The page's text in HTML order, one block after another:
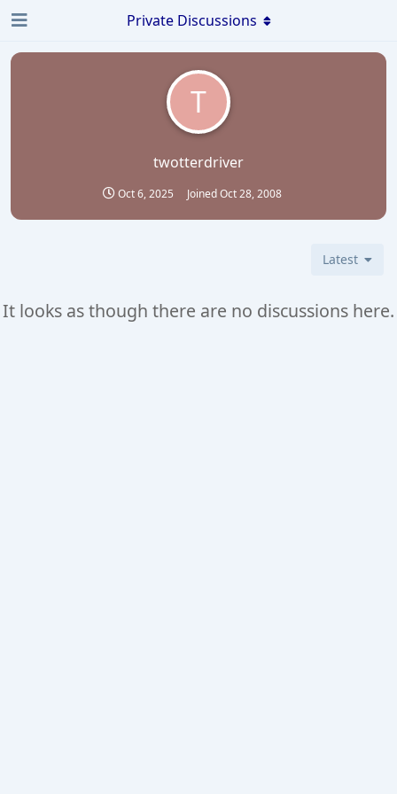
T
twotterdriver
Oct 6, 2025 JoinedOct 28, 2008
Private Discussions
Latest
It looks as though there are no discussions here.